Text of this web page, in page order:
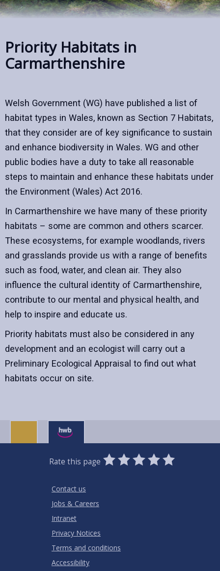
Priority Habitats in
Carmarthenshire
Welsh Government (WG) have published a list of
habitat types in Wales, known as Section 7 Habitats,
that they consider are of key significance to sustain
and enhance biodiversity in Wales. WG and other
public bodies have a duty to take all reasonable
steps to maintain and enhance these habitats under
the Environment (Wales) Act 2016.
In Carmarthenshire we have many of these priority
habitats – some are common and others scarcer.
These ecosystems, for example woodlands, rivers
and grasslands provide us with a range of benefits
such as food, water, and clean air. They also
influence the cultural identity of Carmarthenshire,
contribute to our mental and physical health, and
help to inspire and educate us.
Priority habitats must also be considered in any
development and an ecologist will carry out a
Preliminary Ecological Appraisal to find out what
habitats occur on site.
Rate this page
0
Stars
1
Star
2
Stars
3
Stars
4
Stars
5
Stars
Contact us
Jobs & Careers
Intranet
Privacy Notices
Terms and conditions
Accessibility